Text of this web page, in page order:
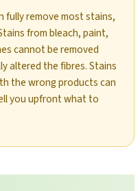
fully remove most stains,
from bleach, paint,
cannot be removed
altered the fibres. Stains
the wrong products can
you upfront what to